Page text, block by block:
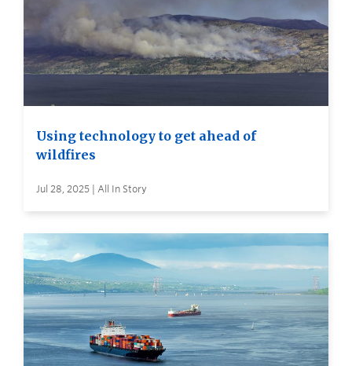
Using technology to get ahead of
wildfires
Jul 28, 2025 | All In Story